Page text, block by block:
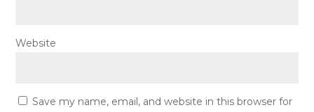
Website
Save my name, email, and website in this browser for